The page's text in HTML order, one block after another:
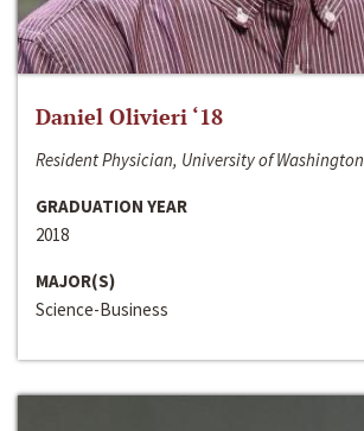
Daniel Olivieri ‘18
Resident Physician, University of Washington
GRADUATION YEAR
2018
MAJOR(S)
Science-Business